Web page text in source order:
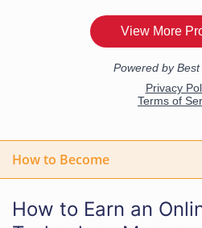
How to Become
How to Earn an